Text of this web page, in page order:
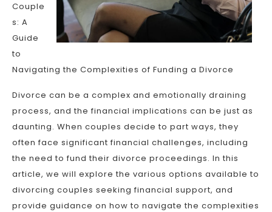
Couple
s: A
Guide
to
Navigating the Complexities of Funding a Divorce
Divorce can be a complex and emotionally draining
process, and the financial implications can be just as
daunting. When couples decide to part ways, they
often face significant financial challenges, including
the need to fund their divorce proceedings. In this
article, we will explore the various options available to
divorcing couples seeking financial support, and
provide guidance on how to navigate the complexities